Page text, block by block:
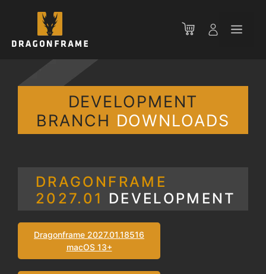
DEVELOPMENT
BRANCH DOWNLOADS
DRAGONFRAME
2027.01 DEVELOPMENT
Dragonframe 2027.01.18516
macOS 13+